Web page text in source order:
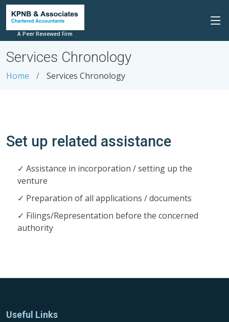
A Peer Reviewed Firm
Services Chronology
Home Services Chronology
Set up related assistance
Assistance in incorporation / setting up the
venture
Preparation of all applications / documents
Filings/Representation before the concerned
authority
Useful Links